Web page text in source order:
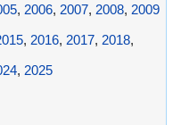
, 2006, 2007, 2008, 2009
, 2016, 2017, 2018,
, 2025